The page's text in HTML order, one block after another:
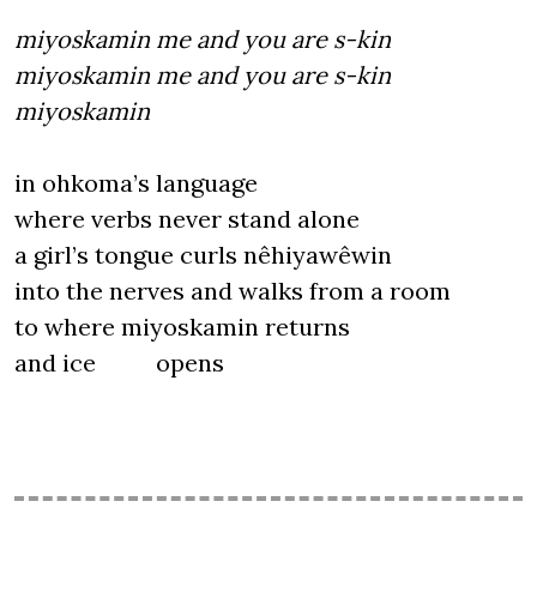
miyoskamin me and you are s-kin
miyoskamin me and you are s-kin
miyoskamin
in ohkoma’s language
where verbs never stand alone
a girl’s tongue curls nêhiyawêwin
into the nerves and walks from a room
to where miyoskamin returns
and ice opens